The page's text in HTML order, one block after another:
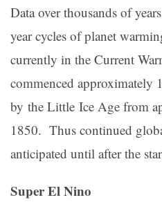
Data over thousands of
year cycles of planet
currently in the Current
commenced approximately
by the Little Ice Age from
1850. Thus continued
anticipated until after the
Super El Nino